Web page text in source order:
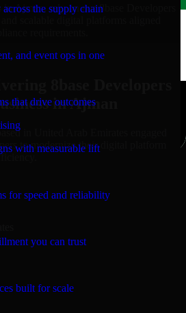
the supply chain
and event ops in one
that drive outcomes
with measurable lift
for speed and reliability
you can trust
built for scale
in Ajman, rely on our 8base Developers
requirements.
8base Developers
in Ajman
in United Arab Emirates engaged
to modernize their digital platform